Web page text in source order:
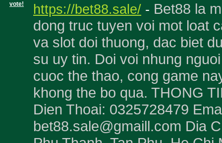
vote! https://bet88.sale/ - Bet88 la
dong truc tuyen voi mot loat
va slot doi thuong, dac biet
su uy tin. Doi voi nhung
cuoc the thao, cong game
khong the bo qua. THONG
Dien Thoai: 0325728479
bet88.sale@gmaill.com Dia